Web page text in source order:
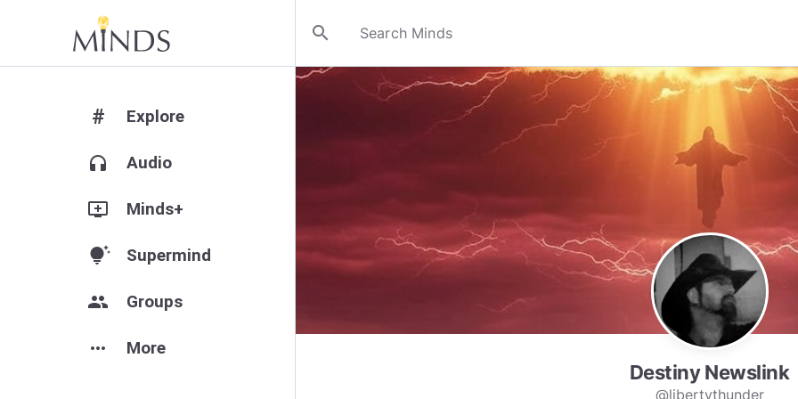
search
# Explore
headphones Audio
add_to_queue Minds+
tips_and_updates Supermind
group Groups
more_horiz More
Destiny Newslink
@libertythunder